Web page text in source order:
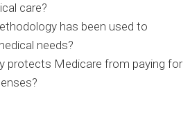
care?
has been used to
needs?
protects Medicare from paying for